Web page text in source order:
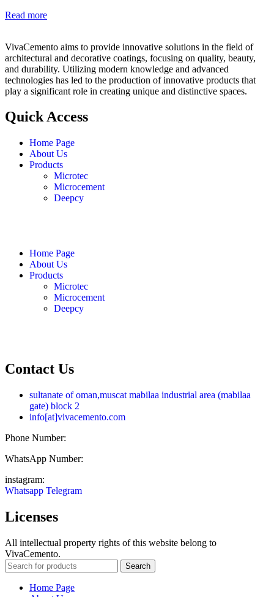
Read more
VivaCemento aims to provide innovative solutions in the field of
architectural and decorative coatings, focusing on quality, beauty,
and durability. Utilizing modern knowledge and advanced
technologies has led to the production of innovative products that
play a significant role in creating unique and distinctive spaces.
Quick Access
Home Page
About Us
Products
Microtec
Microcement
Deepcy
Home Page
About Us
Products
Microtec
Microcement
Deepcy
Contact Us
sultanate of oman,muscat mabilaa industrial area (mabilaa
gate) block 2
info[at]vivacemento.com
Phone Number:
WhatsApp Number:
instagram:
Whatsapp Telegram
Licenses
All intellectual property rights of this website belong to
VivaCemento.
Search
Home Page